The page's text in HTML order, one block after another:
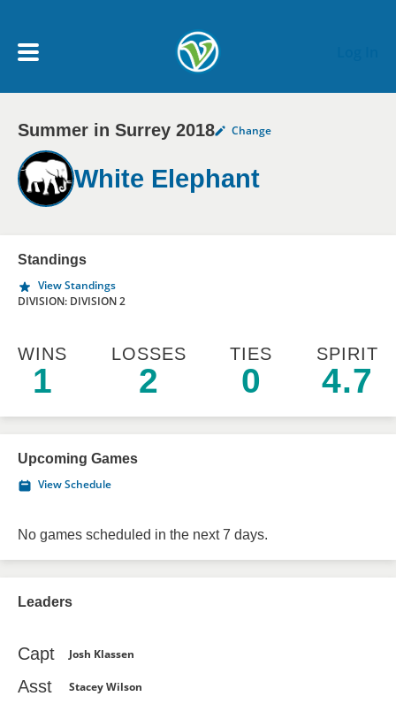
My Account menu
MY TEAMS
SCHEDULE
NEWS & NOTICES
Summer in Surrey 2018 Change
White Elephant
Standings
View Standings
DIVISION: DIVISION 2
WINS
1
LOSSES
2
TIES
0
SPIRIT
4.7
Upcoming Games
View Schedule
No games scheduled in the next 7 days.
Leaders
Capt Josh Klassen
Asst Stacey Wilson